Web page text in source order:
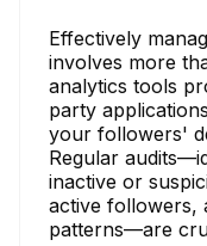
Effectively
involves more
analytics tools
party
your followers'
Regular
inactive or
active followers,
patterns—are